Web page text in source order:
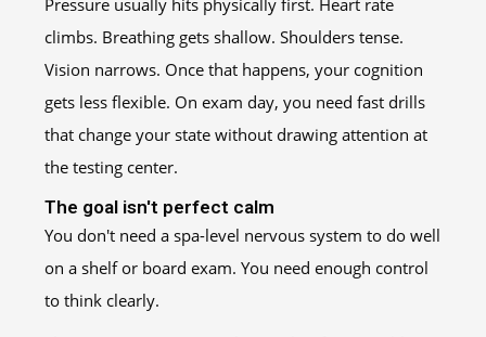
Pressure usually hits physically first. Heart rate
climbs. Breathing gets shallow. Shoulders tense.
Vision narrows. Once that happens, your cognition
gets less flexible. On exam day, you need fast drills
that change your state without drawing attention at
the testing center.
The goal isn't perfect calm
You don't need a spa-level nervous system to do well
on a shelf or board exam. You need enough control
to think clearly.